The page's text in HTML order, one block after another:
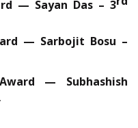
— Sayan Das – 3
— Sarbojit Bosu –
— Subhashish